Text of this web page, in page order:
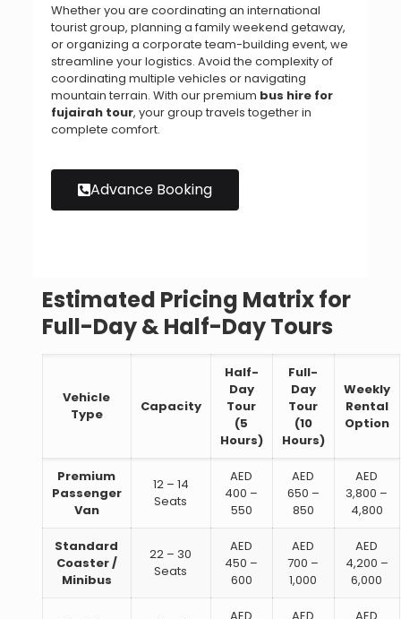
Whether you are coordinating an international
tourist group, planning a family weekend getaway,
or organizing a corporate team-building event, we
streamline your logistics. Avoid the complexity of
coordinating multiple vehicles or navigating
mountain terrain. With our premium bus hire for
fujairah tour, your group travels together in
complete comfort.
Advance Booking
Estimated Pricing Matrix for
Full-Day & Half-Day Tours
Vehicle
Type
Capacity
Half-
Day
Tour
(5
Hours)
Full-
Day
Tour
(10
Hours)
Weekly
Rental
Option
Premium
Passenger
Van
12 – 14
Seats
AED
400 –
550
AED
650 –
850
AED
3,800 –
4,800
Standard
Coaster /
Minibus
22 – 30
Seats
AED
450 –
600
AED
700 –
1,000
AED
4,200 –
6,000